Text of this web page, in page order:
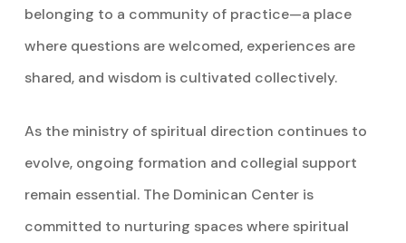
belonging to a community of practice—a place
where questions are welcomed, experiences are
shared, and wisdom is cultivated collectively.
As the ministry of spiritual direction continues to
evolve, ongoing formation and collegial support
remain essential. The Dominican Center is
committed to nurturing spaces where spiritual